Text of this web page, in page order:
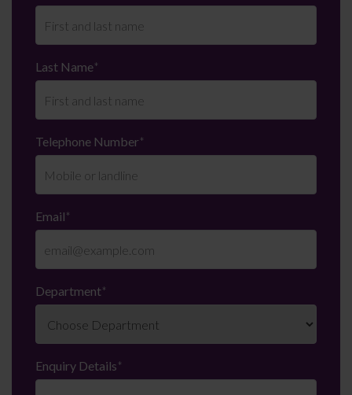
Last Name*
Telephone Number*
Email*
Department*
Enquiry Details*